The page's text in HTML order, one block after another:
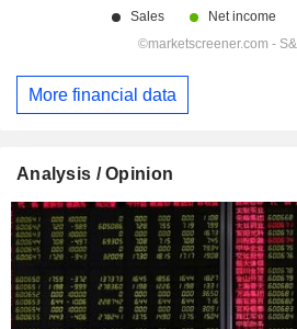
More financial data
Analysis / Opinion